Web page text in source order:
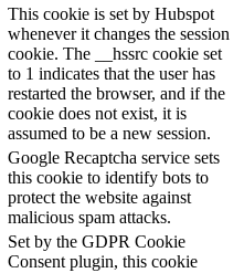
This cookie is set by Hubspot
whenever it changes the session
cookie. The __hssrc cookie set
to 1 indicates that the user has
restarted the browser, and if the
cookie does not exist, it is
assumed to be a new session.
Google Recaptcha service sets
this cookie to identify bots to
protect the website against
malicious spam attacks.
Set by the GDPR Cookie
Consent plugin, this cookie